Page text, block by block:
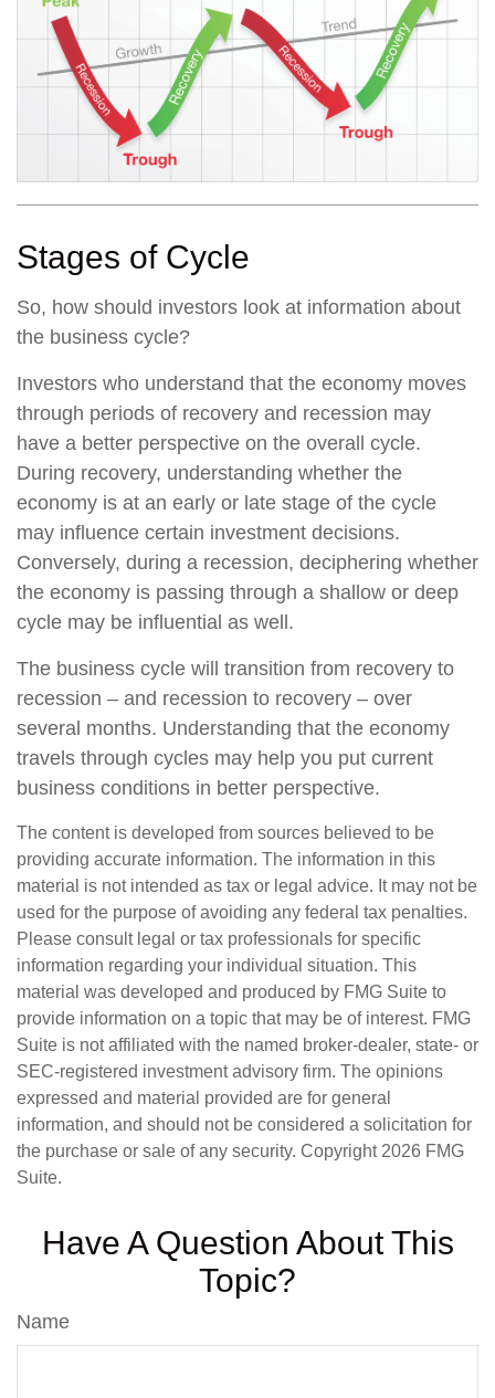
Stages of Cycle
So, how should investors look at information about
the business cycle?
Investors who understand that the economy moves
through periods of recovery and recession may
have a better perspective on the overall cycle.
During recovery, understanding whether the
economy is at an early or late stage of the cycle
may influence certain investment decisions.
Conversely, during a recession, deciphering whether
the economy is passing through a shallow or deep
cycle may be influential as well.
The business cycle will transition from recovery to
recession – and recession to recovery – over
several months. Understanding that the economy
travels through cycles may help you put current
business conditions in better perspective.
The content is developed from sources believed to be
providing accurate information. The information in this
material is not intended as tax or legal advice. It may not be
used for the purpose of avoiding any federal tax penalties.
Please consult legal or tax professionals for specific
information regarding your individual situation. This
material was developed and produced by FMG Suite to
provide information on a topic that may be of interest. FMG
Suite is not affiliated with the named broker-dealer, state- or
SEC-registered investment advisory firm. The opinions
expressed and material provided are for general
information, and should not be considered a solicitation for
the purchase or sale of any security. Copyright 2026 FMG
Suite.
Have A Question About This
Topic?
Name